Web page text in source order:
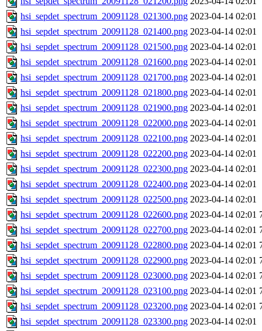
hsi_sepdet_spectrum_20091128_021300.png 2023-04-14 02:01
hsi_sepdet_spectrum_20091128_021400.png 2023-04-14 02:01
hsi_sepdet_spectrum_20091128_021500.png 2023-04-14 02:01
hsi_sepdet_spectrum_20091128_021600.png 2023-04-14 02:01
hsi_sepdet_spectrum_20091128_021700.png 2023-04-14 02:01
hsi_sepdet_spectrum_20091128_021800.png 2023-04-14 02:01
hsi_sepdet_spectrum_20091128_021900.png 2023-04-14 02:01
hsi_sepdet_spectrum_20091128_022000.png 2023-04-14 02:01
hsi_sepdet_spectrum_20091128_022100.png 2023-04-14 02:01
hsi_sepdet_spectrum_20091128_022200.png 2023-04-14 02:01
hsi_sepdet_spectrum_20091128_022300.png 2023-04-14 02:01
hsi_sepdet_spectrum_20091128_022400.png 2023-04-14 02:01
hsi_sepdet_spectrum_20091128_022500.png 2023-04-14 02:01
hsi_sepdet_spectrum_20091128_022600.png 2023-04-14 02:01
hsi_sepdet_spectrum_20091128_022700.png 2023-04-14 02:01
hsi_sepdet_spectrum_20091128_022800.png 2023-04-14 02:01
hsi_sepdet_spectrum_20091128_022900.png 2023-04-14 02:01
hsi_sepdet_spectrum_20091128_023000.png 2023-04-14 02:01
hsi_sepdet_spectrum_20091128_023100.png 2023-04-14 02:01
hsi_sepdet_spectrum_20091128_023200.png 2023-04-14 02:01
hsi_sepdet_spectrum_20091128_023300.png 2023-04-14 02:01